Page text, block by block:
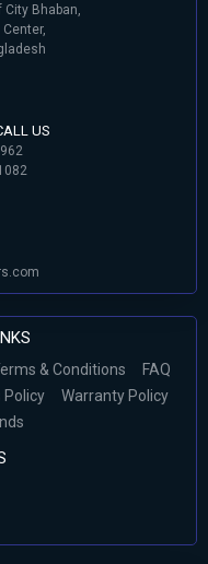
Bhaban,
US
& Conditions
FAQ
Policy
Warranty Policy